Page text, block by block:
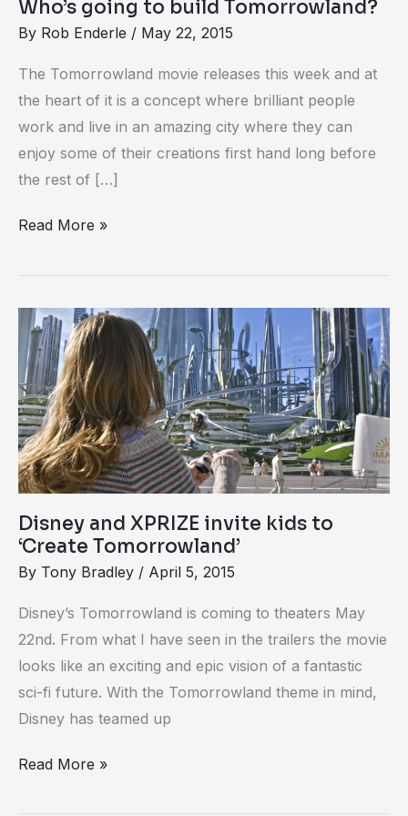
Who’s going to build Tomorrowland?
By Rob Enderle / May 22, 2015
The Tomorrowland movie releases this week and at
the heart of it is a concept where brilliant people
work and live in an amazing city where they can
enjoy some of their creations first hand long before
the rest of […]
Read More »
Disney and XPRIZE invite kids to
‘Create Tomorrowland’
By Tony Bradley / April 5, 2015
Disney’s Tomorrowland is coming to theaters May
22nd. From what I have seen in the trailers the movie
looks like an exciting and epic vision of a fantastic
sci-fi future. With the Tomorrowland theme in mind,
Disney has teamed up
Disney
and
XPRIZE
invite
kids
to
‘Create
Read More »